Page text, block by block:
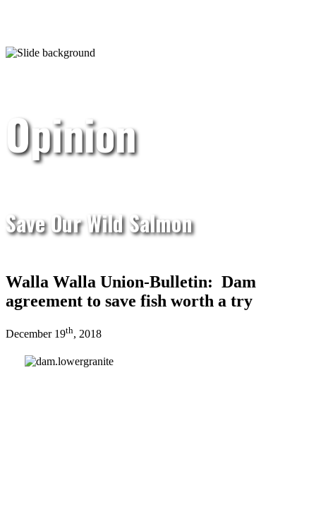
Opinion
Save Our Wild Salmon
Walla Walla Union-Bulletin: Dam
agreement to save fish worth a try
December 19th, 2018